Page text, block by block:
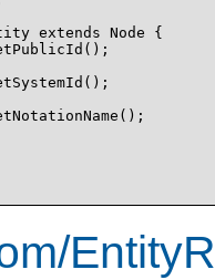
extends Node {